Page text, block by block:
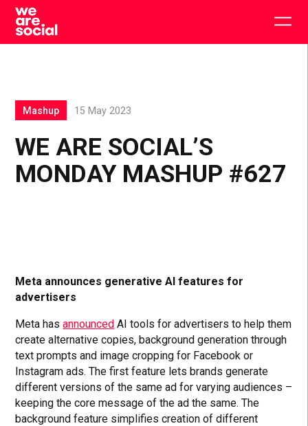
Skip
content
WE ARE SOCIAL’S
MONDAY MASHUP #627
Mashup 15 May 2023
Meta announces generative AI features for
advertisers
Meta hasannounced AI tools for advertisers to help them
create alternative copies, background generation through
text prompts and image cropping for Facebook or
Instagram ads. The first feature lets brands generate
different versions of the same ad for varying audiences –
keeping the core message of the ad the same. The
background feature simplifies creation of different